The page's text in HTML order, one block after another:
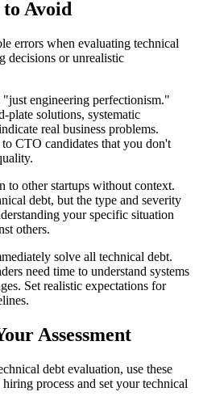
Avoid
errors when evaluating technical
decisions or unrealistic
engineering perfectionism."
plate solutions, systematic
real business problems.
CTO candidates that you don't
to other startups without context.
debt, but the type and severity
your specific situation
others.
solve all technical debt.
need time to understand systems
Set realistic expectations for
Assessment
debt evaluation, use these
process and set your technical